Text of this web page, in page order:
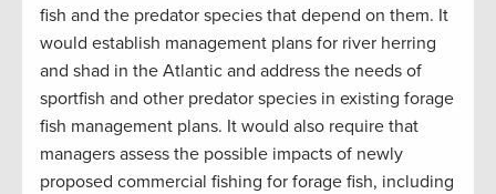
fish and the predator species that depend on them. It
would establish management plans for river herring
and shad in the Atlantic and address the needs of
sportfish and other predator species in existing forage
fish management plans. It would also require that
managers assess the possible impacts of newly
proposed commercial fishing for forage fish, including